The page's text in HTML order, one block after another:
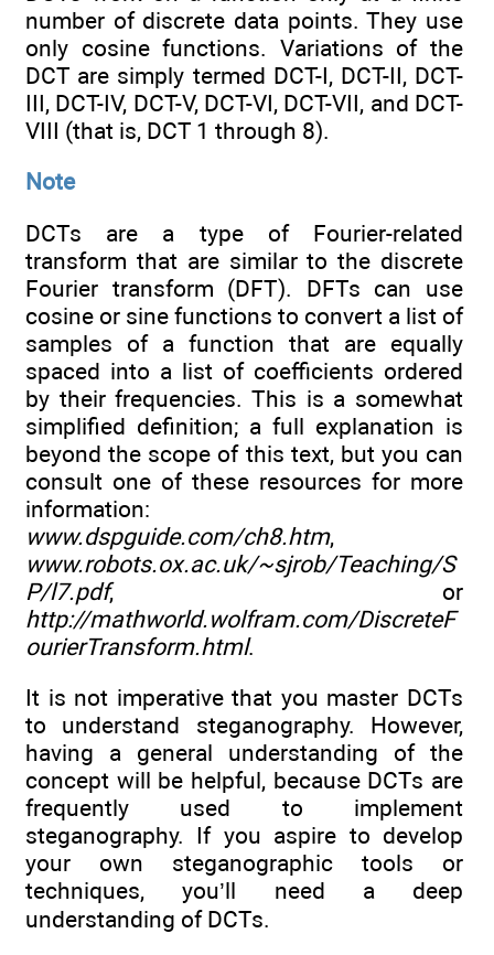
number of discrete data points. They use
only cosine functions. Variations of the
DCT are simply termed DCT-I, DCT-II, DCT-
III, DCT-IV, DCT-V, DCT-VI, DCT-VII, and DCT-
VIII (that is, DCT 1 through 8).
Note
DCTs are a type of Fourier-related
transform that are similar to the discrete
Fourier transform (DFT). DFTs can use
cosine or sine functions to convert a list of
samples of a function that are equally
spaced into a list of coefficients ordered
by their frequencies. This is a somewhat
simplified definition; a full explanation is
beyond the scope of this text, but you can
consult one of these resources for more
information:
www.dspguide.com/ch8.htm,
www.robots.ox.ac.uk/~sjrob/Teaching/S
P/l7.pdf, or
http://mathworld.wolfram.com/DiscreteF
ourierTransform.html.
It is not imperative that you master DCTs
to understand steganography. However,
having a general understanding of the
concept will be helpful, because DCTs are
frequently used to implement
steganography. If you aspire to develop
your own steganographic tools or
techniques, you’ll need a deep
understanding of DCTs.